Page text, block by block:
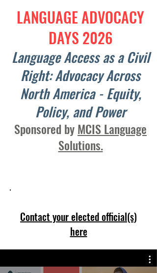
LANGUAGE ADVOCACY
DAYS 2026
Language Access as a Civil
Right: Advocacy Across
North America - Equity,
Policy, and Power
Sponsored byMCIS Language
Solutions.
Contact your elected official(s)
here